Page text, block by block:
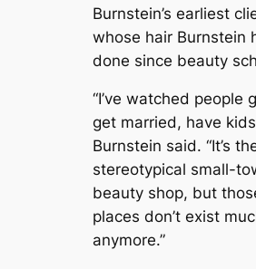
Burnstein’s earliest
whose hair Burnstein
done since beauty
“I’ve watched people
get married, have
Burnstein said. “It’s
stereotypical small-
beauty shop, but
places don’t exist
anymore.”